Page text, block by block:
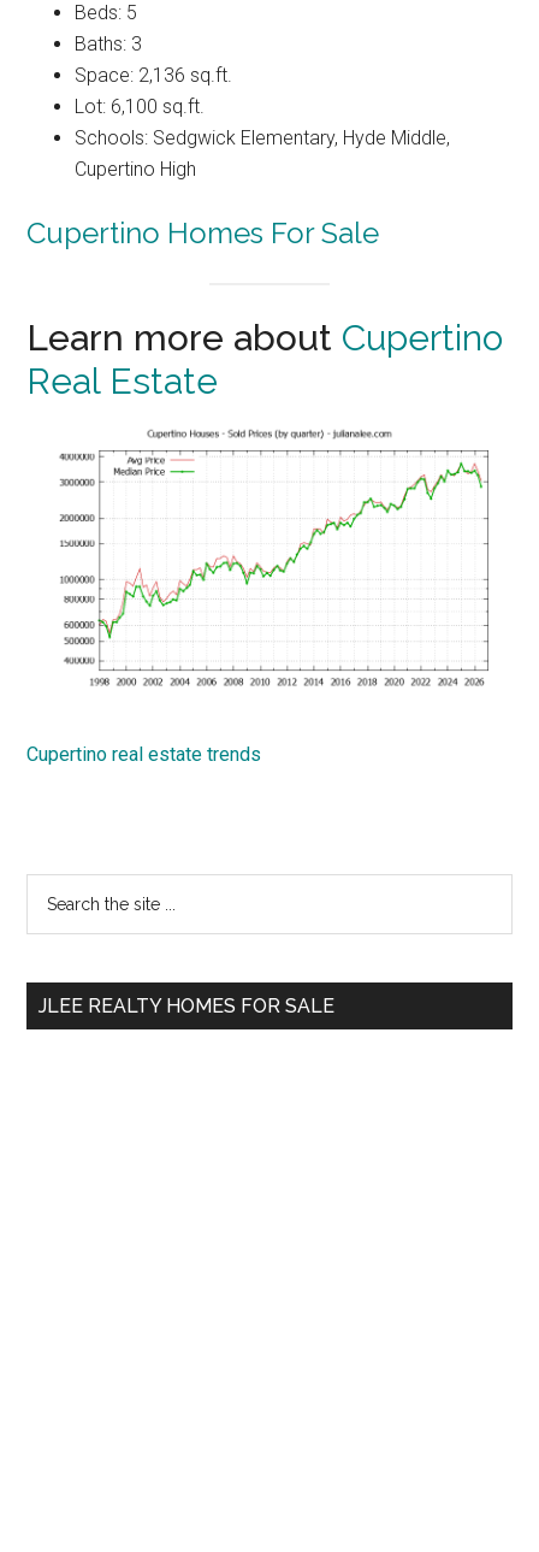
Beds: 5
Baths: 3
Space: 2,136 sq.ft.
Lot: 6,100 sq.ft.
Schools: Sedgwick Elementary, Hyde Middle,
Cupertino High
Cupertino Homes For Sale
Learn more about Cupertino
Real Estate
Cupertino real estate trends
Primary
Sidebar
...
JLEE REALTY HOMES FOR SALE